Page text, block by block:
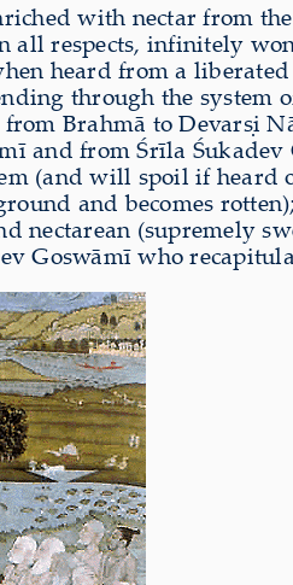
with nectar from
all respects, infinitely
heard from a
through the system
Brahmā to Devarṣi
and from Śrīla Śukadev
(and will spoil if heard
and becomes
nectarean (supremely
Goswāmī who